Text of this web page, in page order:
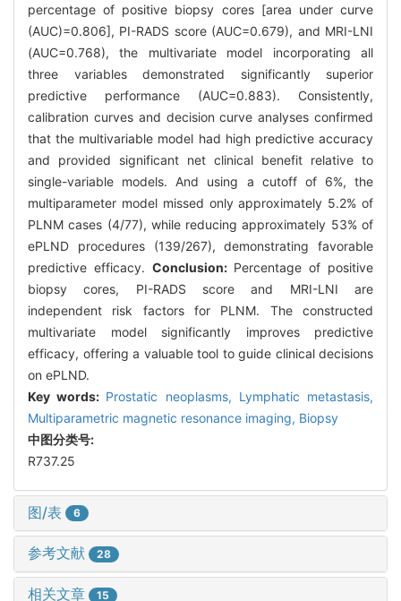
percentage of positive biopsy cores [area under curve
(AUC)=0.806], PI-RADS score (AUC=0.679), and MRI-LNI
(AUC=0.768), the multivariate model incorporating all
three variables demonstrated significantly superior
predictive performance (AUC=0.883). Consistently,
calibration curves and decision curve analyses confirmed
that the multivariable model had high predictive accuracy
and provided significant net clinical benefit relative to
single-variable models. And using a cutoff of 6%, the
multiparameter model missed only approximately 5.2% of
PLNM cases (4/77), while reducing approximately 53% of
ePLND procedures (139/267), demonstrating favorable
predictive efficacy. Conclusion: Percentage of positive
biopsy cores, PI-RADS score and MRI-LNI are
independent risk factors for PLNM. The constructed
multivariate model significantly improves predictive
efficacy, offering a valuable tool to guide clinical decisions
on ePLND.
Key words: Prostatic neoplasms, Lymphatic metastasis,
Multiparametric magnetic resonance imaging, Biopsy
中图分类号:
R737.25
图/表 6
参考文献 28
相关文章 15